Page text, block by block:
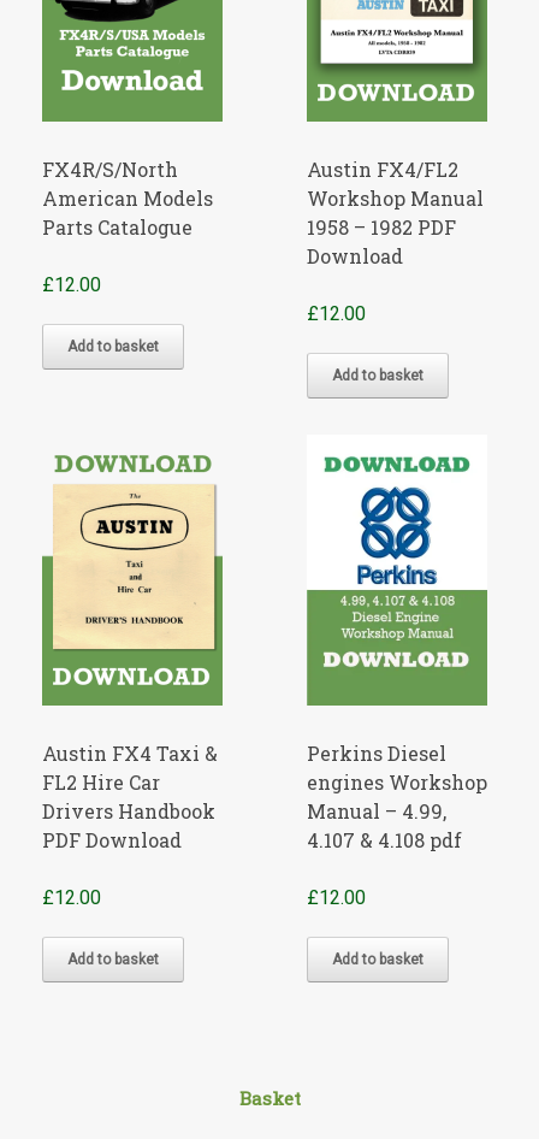
FX4R/S/North
American Models
Parts Catalogue
£12.00
Add to basket
Austin FX4/FL2
Workshop Manual
1958 – 1982 PDF
Download
£12.00
Add to basket
Austin FX4 Taxi &
FL2 Hire Car
Drivers Handbook
PDF Download
£12.00
Add to basket
Perkins Diesel
engines Workshop
Manual – 4.99,
4.107 & 4.108 pdf
£12.00
Add to basket
Basket